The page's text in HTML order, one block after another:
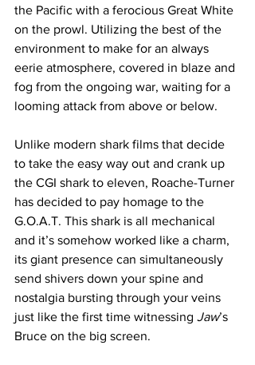
the Pacific with a ferocious Great White
on the prowl. Utilizing the best of the
environment to make for an always
eerie atmosphere, covered in blaze and
fog from the ongoing war, waiting for a
looming attack from above or below.
Unlike modern shark films that decide
to take the easy way out and crank up
the CGI shark to eleven, Roache-Turner
has decided to pay homage to the
G.O.A.T. This shark is all mechanical
and it’s somehow worked like a charm,
its giant presence can simultaneously
send shivers down your spine and
nostalgia bursting through your veins
just like the first time witnessing Jaw’s
Bruce on the big screen.